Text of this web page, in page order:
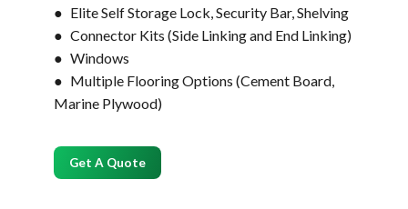
● Elite Self Storage Lock, Security Bar, Shelving
● Connector Kits (Side Linking and End Linking)
● Windows
● Multiple Flooring Options (Cement Board,
Marine Plywood)
Get A Quote